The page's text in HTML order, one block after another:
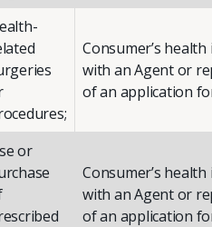
Consumer’s
with an Agent or
of an application
or
Consumer’s
with an Agent or
of an application